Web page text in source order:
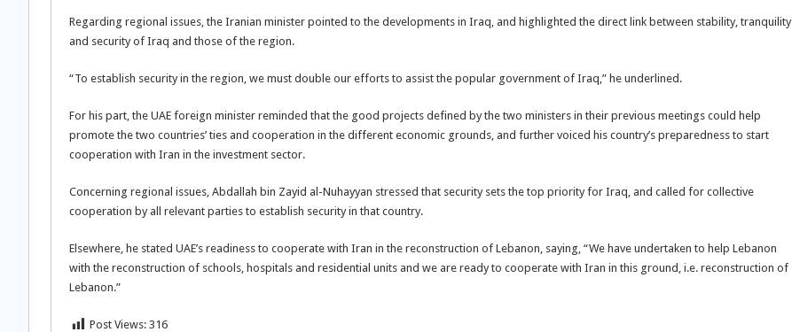
Regarding regional issues, the Iranian minister pointed to the developments in Iraq, and highlighted the direct link between stability, tranquility
and security of Iraq and those of the region.
“To establish security in the region, we must double our efforts to assist the popular government of Iraq,” he underlined.
For his part, the UAE foreign minister reminded that the good projects defined by the two ministers in their previous meetings could help
promote the two countries’ ties and cooperation in the different economic grounds, and further voiced his country’s preparedness to start
cooperation with Iran in the investment sector.
Concerning regional issues, Abdallah bin Zayid al-Nuhayyan stressed that security sets the top priority for Iraq, and called for collective
cooperation by all relevant parties to establish security in that country.
Elsewhere, he stated UAE’s readiness to cooperate with Iran in the reconstruction of Lebanon, saying, “We have undertaken to help Lebanon
with the reconstruction of schools, hospitals and residential units and we are ready to cooperate with Iran in this ground, i.e. reconstruction of
Lebanon.”
Post Views: 316